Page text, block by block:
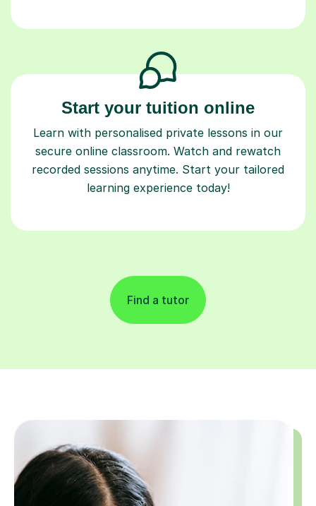
Start your tuition online
Learn with personalised private lessons in our
secure online classroom. Watch and rewatch
recorded sessions anytime. Start your tailored
learning experience today!
Find a tutor